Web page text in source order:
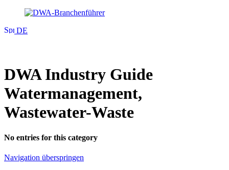
DE
DWA Industry Guide
Watermanagement,
Wastewater-Waste
No entries for this category
Navigation überspringen